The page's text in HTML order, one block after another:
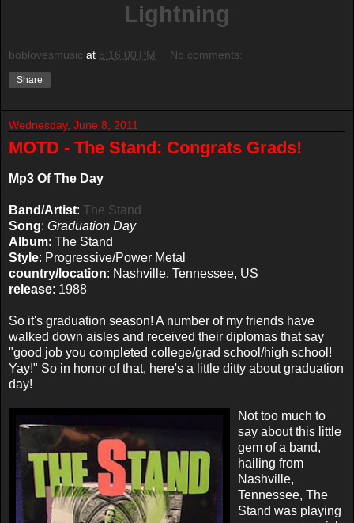
Lightning
boblovesmusic at 5:16:00 PM No comments:
Share
Wednesday, June 8, 2011
MOTD - The Stand: Congrats Grads!
Mp3 Of The Day
Band/Artist: The Stand
Song: Graduation Day
Album: The Stand
Style: Progressive/Power Metal
country/location: Nashville, Tennessee, US
release: 1988
So it's graduation season! A number of my friends have
walked down aisles and received their diplomas that say
"good job you completed college/grad school/high school!
Yay!" So in honor of that, here's a little ditty about graduation
day!
Not too much to
say about this little
gem of a band,
hailing from
Nashville,
Tennessee, The
Stand was playing